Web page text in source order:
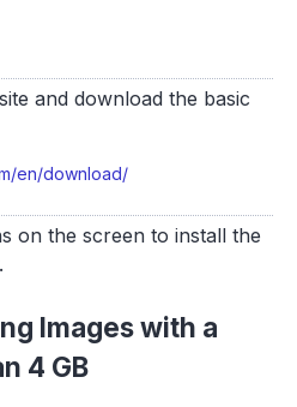
and download the basic
en/download/
on the screen to install the
Images with a
4 GB